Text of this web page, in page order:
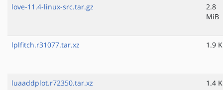
love-11.4-linux-src.tar.gz
2.8
MiB
lplfitch.r31077.tar.xz 1.9
luaaddplot.r72350.tar.xz 1.4